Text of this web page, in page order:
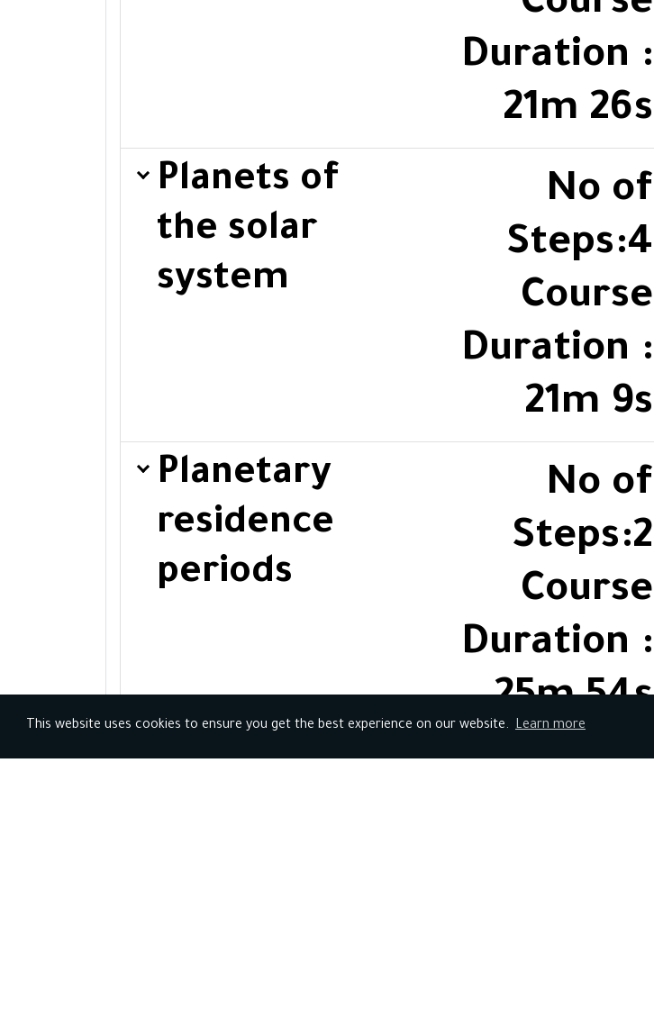
This website uses cookies to ensure you get the best experience on our website. Learn more
Duration :
21m 26s
Planets of
the solar
system
No of
Steps:4
Course
Duration :
21m 9s
Planetary
residence
periods
No of
Steps:2
Course
Duration :
25m 54s
Profession